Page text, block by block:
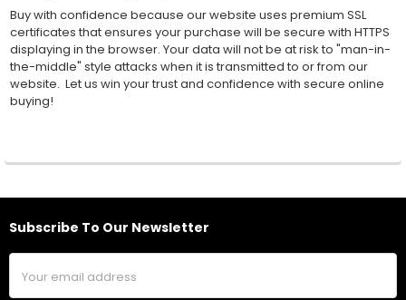
Buy with confidence because our website uses premium SSL
certificates that ensures your purchase will be secure with HTTPS
displaying in the browser. Your data will not be at risk to "man-in-
the-middle" style attacks when it is transmitted to or from our
website. Let us win your trust and confidence with secure online
buying!
Footer
Subscribe To Our Newsletter
Address